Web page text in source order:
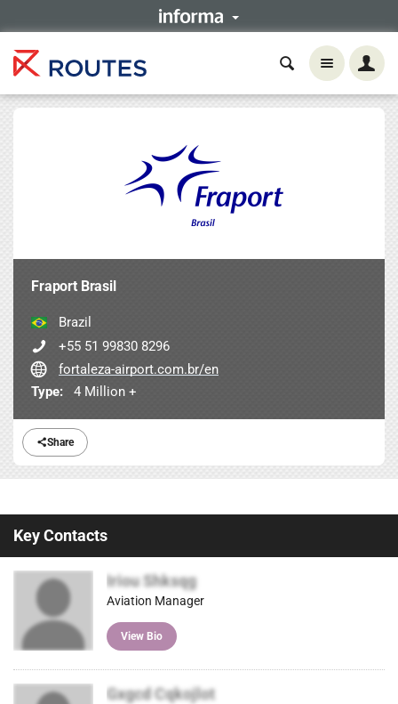
Share
Fraport Brasil
Brazil
+55 51 99830 8296
fortaleza-airport.com.br/en
Type:
4 Million +
Key Contacts
Iriou Shksqg
Aviation Manager
View Bio
Gxgcd Cqkojlot